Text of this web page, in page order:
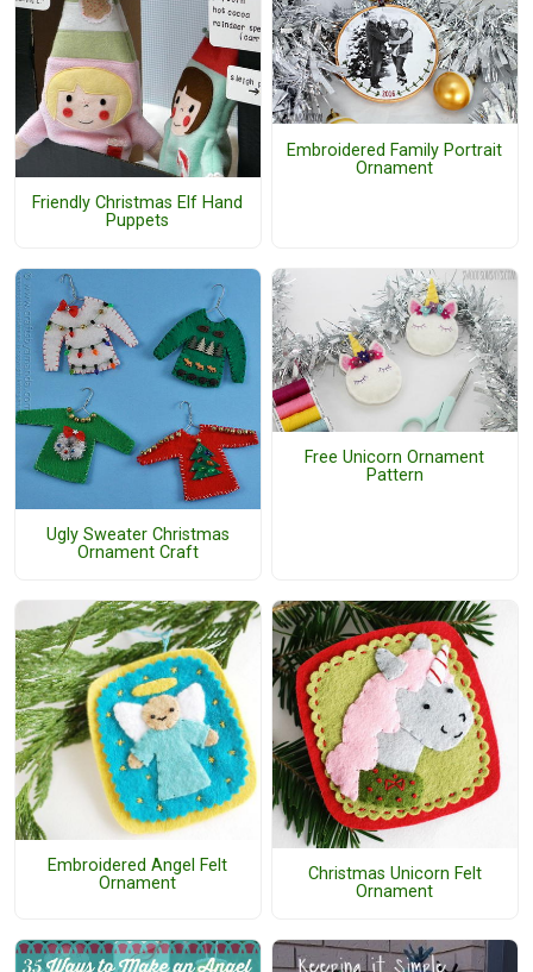
Friendly Christmas Elf Hand
Puppets
Embroidered Family Portrait
Ornament
Ugly Sweater Christmas
Ornament Craft
Free Unicorn Ornament
Pattern
Embroidered Angel Felt
Ornament
Christmas Unicorn Felt
Ornament